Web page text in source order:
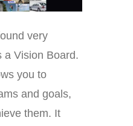
very
a Vision Board.
you to
and goals,
them. It